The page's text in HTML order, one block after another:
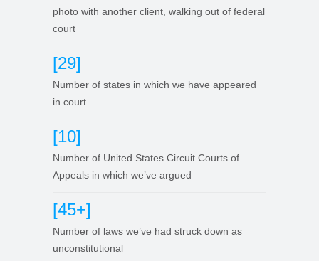
photo with another client, walking out of federal
court
[29]
Number of states in which we have appeared
in court
[10]
Number of United States Circuit Courts of
Appeals in which we’ve argued
[45+]
Number of laws we’ve had struck down as
unconstitutional